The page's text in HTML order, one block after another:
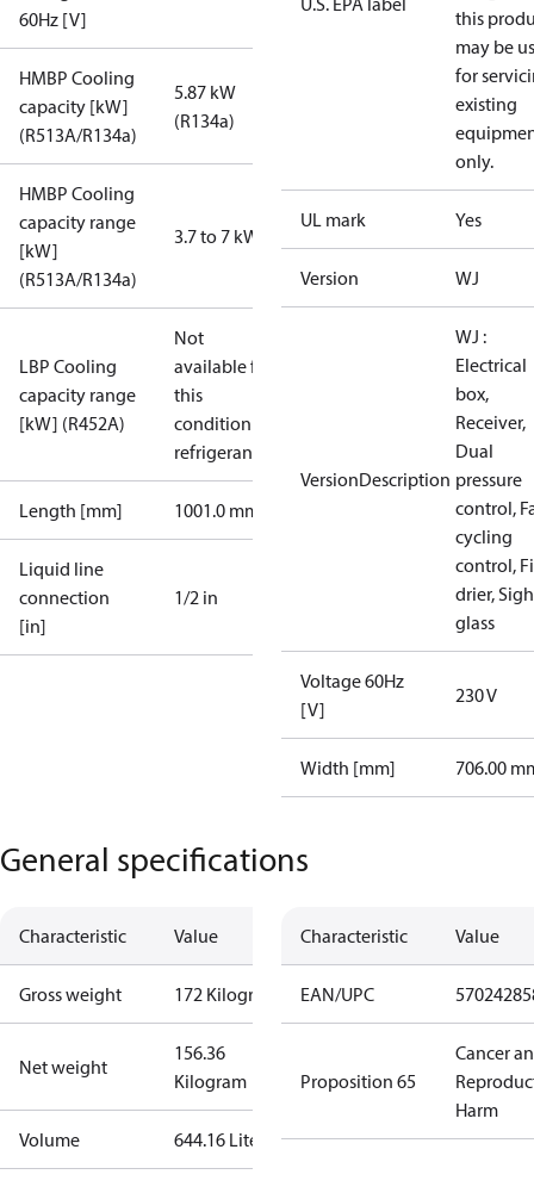
60Hz [V]
HMBP Cooling
capacity [kW]
(R513A/R134a)
5.87 kW
(R134a)
HMBP Cooling
capacity range
[kW]
(R513A/R134a)
3.7 to 7 kW
LBP Cooling
capacity range
[kW] (R452A)
Not
available for
this
condition /
refrigerant
Length [mm] 1001.0 mm
Liquid line
connection
[in]
1/2 in
this
may be
for
existing
only.
UL mark Yes
Version WJ
VersionDescription
WJ :
Electrical
box,
Receiver,
Dual
pressure
control,
cycling
control,
drier,
glass
Voltage 60Hz
[V]
230 V
Width [mm] 706.00
General specifications
Characteristic Value
Gross weight 172 Kilogram
Net weight
156.36
Kilogram
Volume 644.16 Liter
Characteristic Value
EAN/UPC
Proposition 65
Cancer
Harm